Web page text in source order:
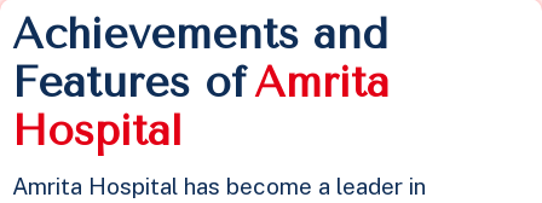
Achievements and
Features ofAmrita
H ospita
Amrita Hospital has become a leader in